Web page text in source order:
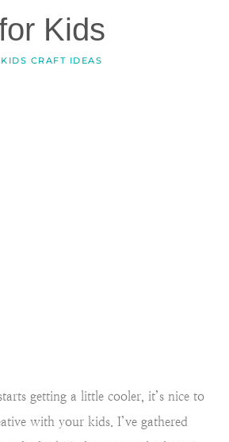
Kids
KIDS CRAFT IDEAS
getting a little cooler, it’s nice to
with your kids. I’ve gathered